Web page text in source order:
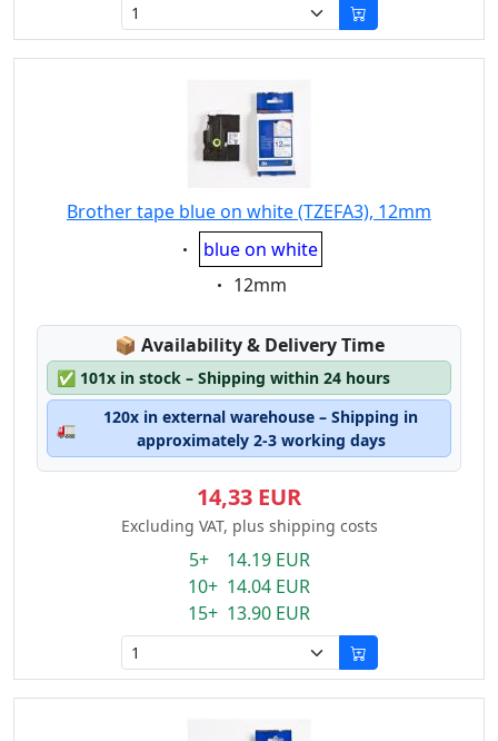
Brother tape blue on white (TZEFA3), 12mm
Eigenschaft:
blue on white
Eigenschaft:
12mm
📦 Lagerstatus:
Availability & Delivery Time
✅ 101x in stock – Shipping within 24 hours
🚛
120x in external warehouse – Shipping in
approximately 2-3 working days
14,33 EUR
Excluding VAT, plus shipping costs
5+ 14.19 EUR
10+ 14.04 EUR
15+ 13.90 EUR